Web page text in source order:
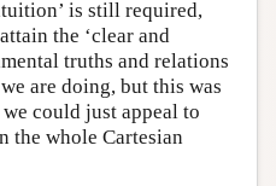
is still required,
the ‘clear and
truths and relations
are doing, but this was
could just appeal to
the whole Cartesian